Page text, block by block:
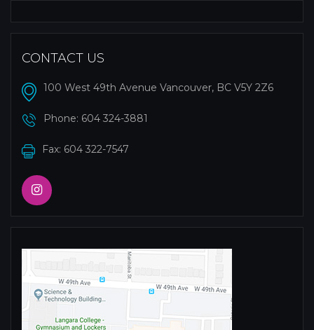
CONTACT US
100 West 49th Avenue Vancouver, BC V5Y 2Z6
Phone: 604 324-3881
Fax: 604 322-7547